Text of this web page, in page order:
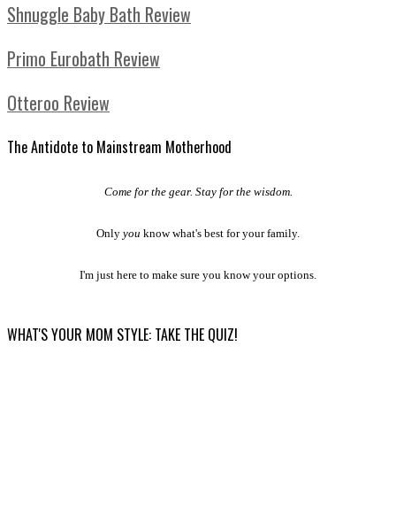
Shnuggle Baby Bath Review
Primo Eurobath Review
Otteroo Review
The Antidote to Mainstream Motherhood
Come for the gear. Stay for the wisdom.
Only you know what's best for your family.
I'm just here to make sure you know your options.
WHAT'S YOUR MOM STYLE: TAKE THE QUIZ!